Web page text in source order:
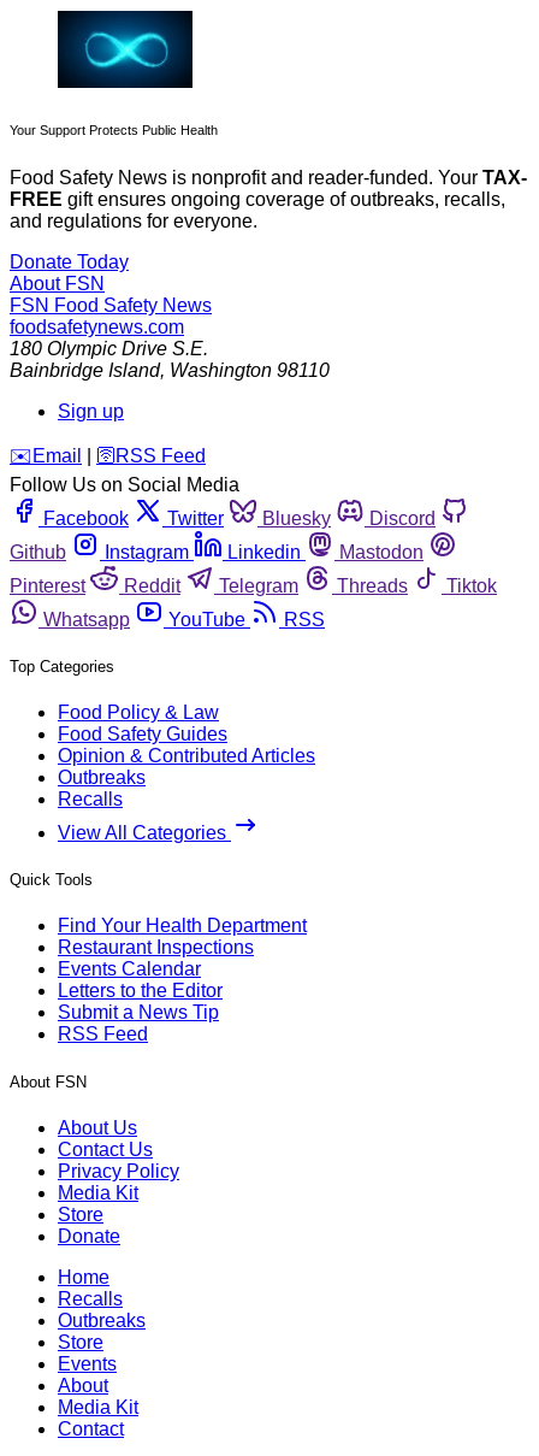
Your Support Protects Public Health
Food Safety News is nonprofit and reader-funded. Your TAX-
FREE gift ensures ongoing coverage of outbreaks, recalls,
and regulations for everyone.
Donate Today
About FSN
FSN Food Safety News
foodsafetynews.com
180 Olympic Drive S.E.
Bainbridge Island, Washington 98110
Sign up
️✉️ Email 🛜 RSS Feed
Follow Us on Social Media
Facebook
Twitter Bluesky
Discord
Github
Instagram Linkedin
Mastodon
Pinterest
Reddit Telegram Threads
Tiktok
Whatsapp
YouTube RSS
Top Categories
Food Policy & Law
Food Safety Guides
Opinion & Contributed Articles
Outbreaks
Recalls
View All Categories
Quick Tools
Find Your Health Department
Restaurant Inspections
Events Calendar
Letters to the Editor
Submit a News Tip
RSS Feed
About FSN
About Us
Contact Us
Privacy Policy
Media Kit
Store
Donate
Home
Recalls
Outbreaks
Store
Events
About
Media Kit
Contact